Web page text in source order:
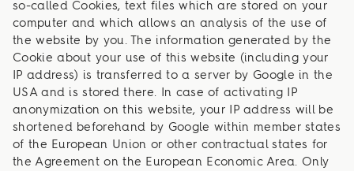
so-called Cookies, text files which are stored on your
computer and which allows an analysis of the use of
the website by you. The information generated by the
Cookie about your use of this website (including your
IP address) is transferred to a server by Google in the
USA and is stored there. In case of activating IP
anonymization on this website, your IP address will be
shortened beforehand by Google within member states
of the European Union or other contractual states for
the Agreement on the European Economic Area. Only